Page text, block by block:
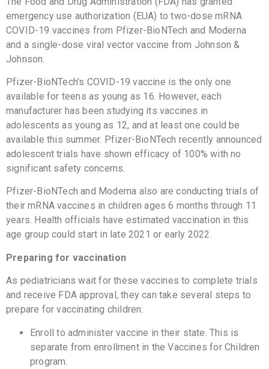
emergency use authorization (EUA) to two-dose mRNA
COVID-19 vaccines from Pfizer-BioNTech and Moderna
and a single-dose viral vector vaccine from Johnson &
Johnson.
Pfizer-BioNTech’s COVID-19 vaccine is the only one
available for teens as young as 16. However, each
manufacturer has been studying its vaccines in
adolescents as young as 12, and at least one could be
available this summer. Pfizer-BioNTech recently announced
adolescent trials have shown efficacy of 100% with no
significant safety concerns.
Pfizer-BioNTech and Moderna also are conducting trials of
their mRNA vaccines in children ages 6 months through 11
years. Health officials have estimated vaccination in this
age group could start in late 2021 or early 2022.
Preparing for vaccination
As pediatricians wait for these vaccines to complete trials
and receive FDA approval, they can take several steps to
prepare for vaccinating children:
Enroll to administer vaccine in their state. This is
separate from enrollment in the Vaccines for Children
program.